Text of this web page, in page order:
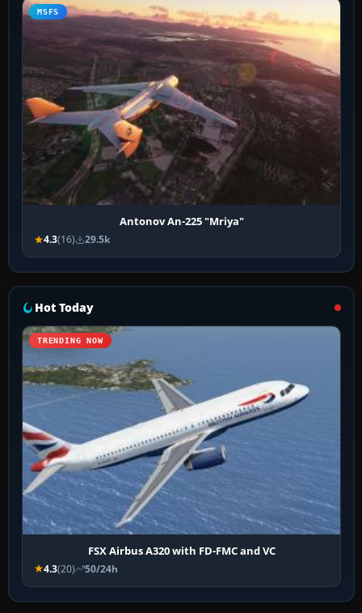
MSFS
Antonov An-225 "Mriya"
4.3(16) 29.5k
Hot Today
TRENDING NOW
FSX Airbus A320 with FD-FMC and VC
4.3(20) 50/24h